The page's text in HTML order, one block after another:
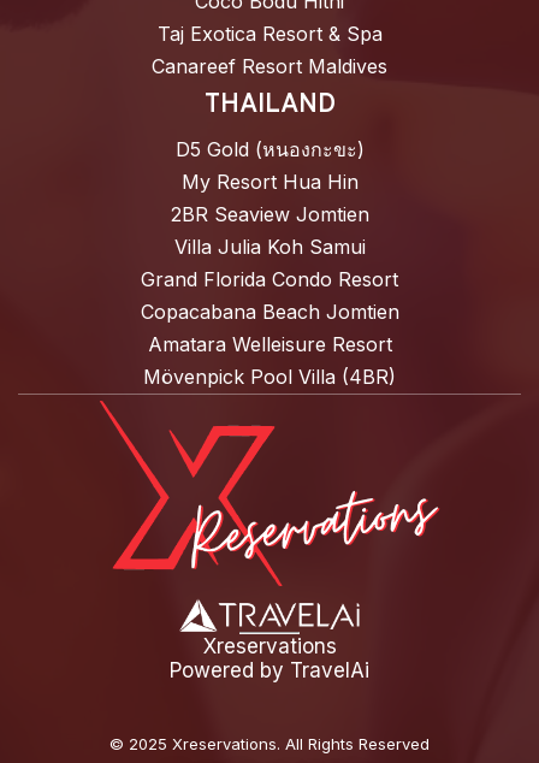
Taj Exotica Resort & Spa
Canareef Resort Maldives
THAILAND
D5 Gold (หนองกะขะ)
My Resort Hua Hin
2BR Seaview Jomtien
Villa Julia Koh Samui
Grand Florida Condo Resort
Copacabana Beach Jomtien
Amatara Welleisure Resort
Mövenpick Pool Villa (4BR)
Xreservations
Powered by TravelAi
© 2025 Xreservations. All Rights Reserved